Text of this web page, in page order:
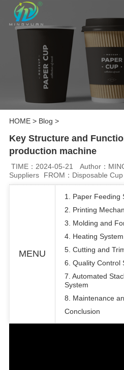
HOME> Blog >
Key Structure and
production machine
TIME：2024-05-21
Author：
Suppliers
FROM：Disposable
MENU
1. Paper Feeding
2. Printing
3. Molding and
4. Heating System
5. Cutting and
6. Quality Control
7. Automated
System
8. Maintenance
Conclusion